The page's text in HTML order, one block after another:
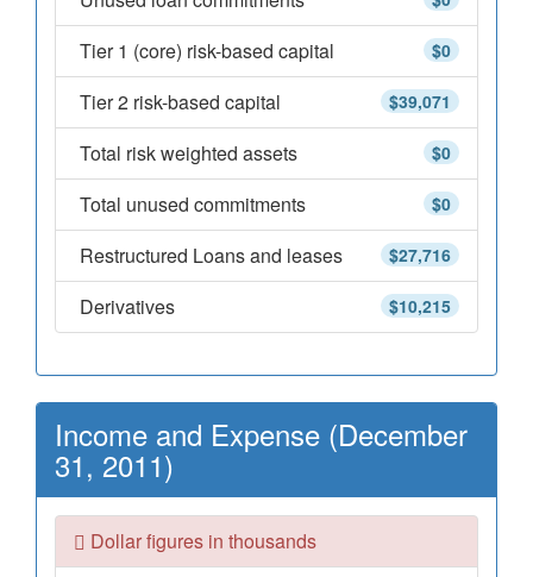
$0
Tier 1 (core) risk-based capital
$39,071
Tier 2 risk-based capital
$0
Total risk weighted assets
$0
Total unused commitments
$27,716
Restructured Loans and leases
$10,215
Derivatives
Income and Expense (December
31, 2011)
Dollar figures in thousands